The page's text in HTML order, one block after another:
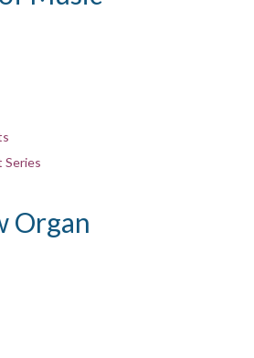
Series
Organ